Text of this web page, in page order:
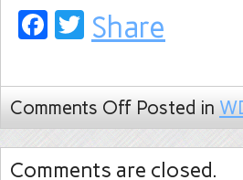
Facebook
Twitter
Share
Comments Off Posted in
Comments are closed.